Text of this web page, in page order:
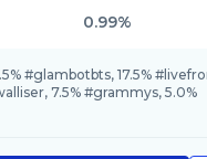
0.99%
#glambotbts, 17.5%
7.5% #grammys, 5.0%